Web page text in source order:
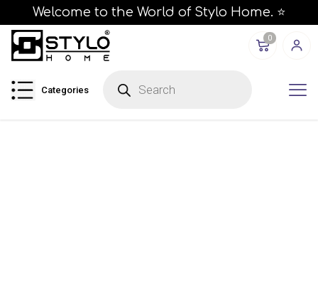
Welcome to the World of Stylo Home. ⭐
0
Categories